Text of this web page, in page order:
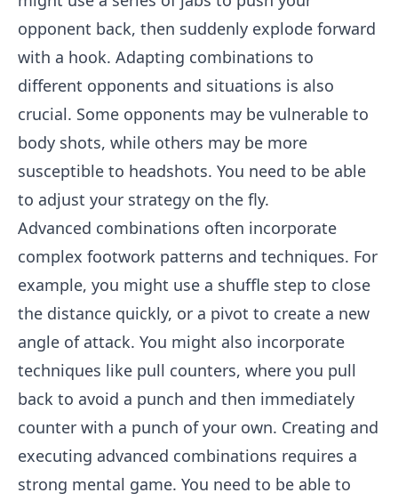
opponent back, then suddenly explode forward
with a hook. Adapting combinations to
different opponents and situations is also
crucial. Some opponents may be vulnerable to
body shots, while others may be more
susceptible to headshots. You need to be able
to adjust your strategy on the fly.
Advanced combinations often incorporate
complex footwork patterns and techniques. For
example, you might use a shuffle step to close
the distance quickly, or a pivot to create a new
angle of attack. You might also incorporate
techniques like pull counters, where you pull
back to avoid a punch and then immediately
counter with a punch of your own. Creating and
executing advanced combinations requires a
strong mental game. You need to be able to